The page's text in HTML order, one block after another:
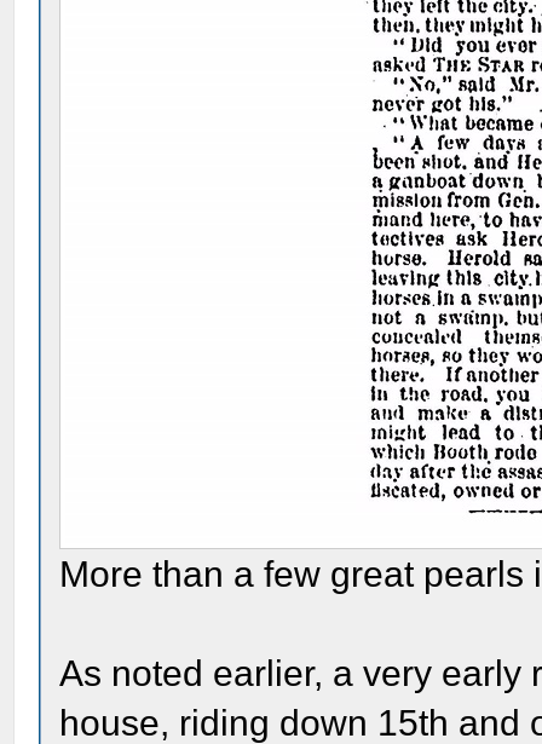
More than a few great pearls
As noted earlier, a very early
house, riding down 15th and